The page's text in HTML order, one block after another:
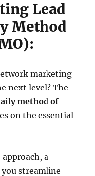
Lead
Method
marketing
next level? The
method of
on the essential
approach, a
streamline